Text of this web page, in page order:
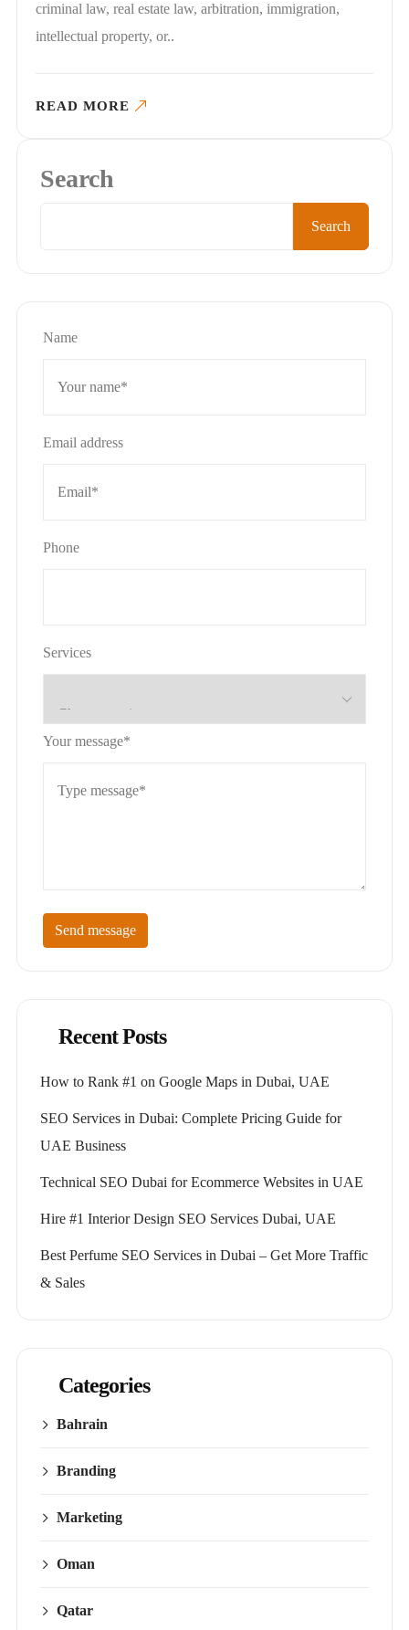
criminal law, real estate law, arbitration, immigration,
intellectual property, or..
READ MORE
Search
Search
Name
Email address
Phone
Services
Your message*
Send message
Recent Posts
How to Rank #1 on Google Maps in Dubai, UAE
SEO Services in Dubai: Complete Pricing Guide for
UAE Business
Technical SEO Dubai for Ecommerce Websites in UAE
Hire #1 Interior Design SEO Services Dubai, UAE
Best Perfume SEO Services in Dubai – Get More Traffic
& Sales
Categories
Bahrain
Branding
Marketing
Oman
Qatar